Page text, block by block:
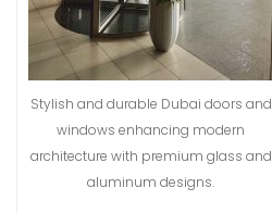
Stylish and durable Dubai doors and
windows enhancing modern
architecture with premium glass and
aluminum designs.